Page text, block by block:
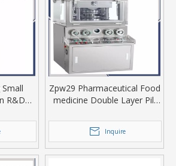
R&D
Zpw29 Pharmaceutical Food
medicine Double Layer Pill
Machine
Inquire